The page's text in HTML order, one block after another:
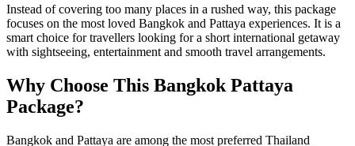
Instead of covering too many places in a rushed way, this package
focuses on the most loved Bangkok and Pattaya experiences. It is a
smart choice for travellers looking for a short international getaway
with sightseeing, entertainment and smooth travel arrangements.
Why Choose This Bangkok Pattaya
Package?
Bangkok and Pattaya are among the most preferred Thailand